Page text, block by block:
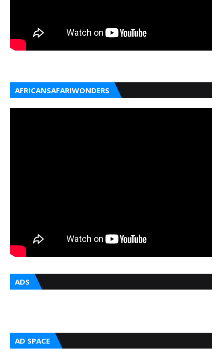
AFRICANSAFARIWONDERS
ADS
AD SPACE